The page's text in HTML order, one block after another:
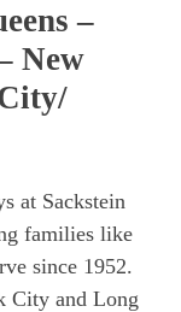
–
New
at Sackstein
families like
since 1952.
City and Long